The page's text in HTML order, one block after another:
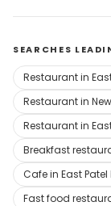
SEARCHES
Restaurant in
Restaurant in
Restaurant in
Breakfast
Cafe in East Patel
Fast food